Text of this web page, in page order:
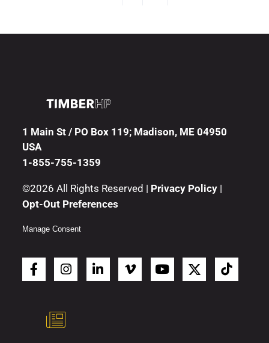
1 Main St / PO Box 119; Madison, ME 04950
USA
1-855-755-1359
©2026 All Rights Reserved | Privacy Policy|
Opt-Out Preferences
Manage Consent